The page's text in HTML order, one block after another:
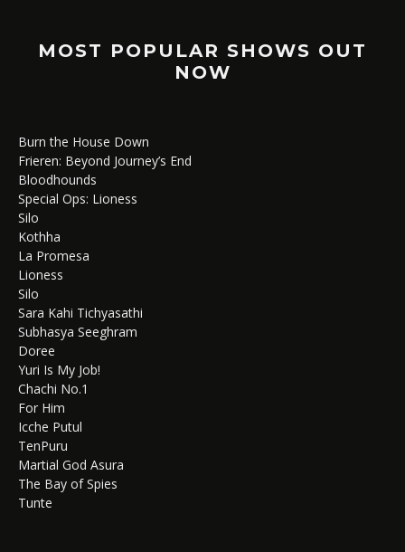
MOST POPULAR SHOWS OUT
NOW
Burn the House Down
Frieren: Beyond Journey’s End
Bloodhounds
Special Ops: Lioness
Silo
Kothha
La Promesa
Lioness
Silo
Sara Kahi Tichyasathi
Subhasya Seeghram
Doree
Yuri Is My Job!
Chachi No.1
For Him
Icche Putul
TenPuru
Martial God Asura
The Bay of Spies
Tunte